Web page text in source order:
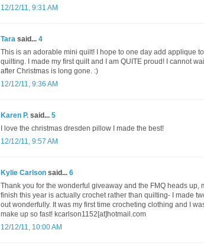
12/12/11, 9:31 AM
Tara said... 4
This is an adorable mini quilt! I hope to one day add applique
quilting. I made my first quilt and I am QUITE proud! I cannot
after Christmas is long gone. :)
12/12/11, 9:36 AM
Karen P. said... 5
I love the christmas dresden pillow I made the best!
12/12/11, 9:57 AM
Kylie Carlson said... 6
Thank you for the wonderful giveaway and the FMQ heads up,
finish this year is actually crochet rather than quilting- I made
out wonderfully. It was my first time crocheting clothing and I
make up so fast! kcarlson1152[at]hotmail.com
12/12/11, 10:00 AM